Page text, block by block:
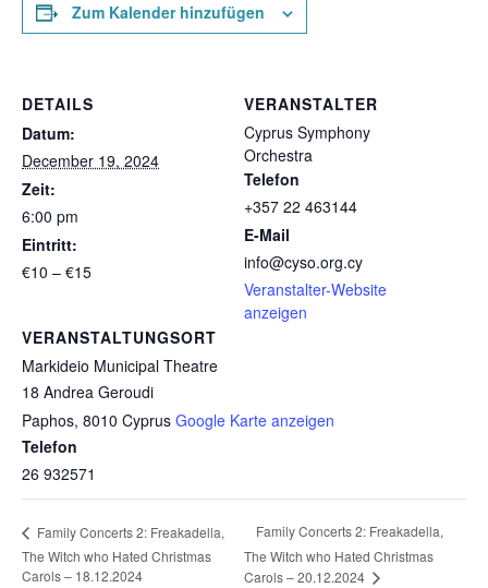
Zum Kalender hinzufügen
DETAILS
Datum:
December 19, 2024
Zeit:
6:00 pm
Eintritt:
€10 – €15
VERANSTALTUNGSORT
Markideio Municipal Theatre
18 Andrea Geroudi
Paphos, 8010 Cyprus Google Karte anzeigen
Telefon
26 932571
VERANSTALTER
Cyprus Symphony
Orchestra
Telefon
+357 22 463144
E-Mail
info@cyso.org.cy
Veranstalter-Website
anzeigen
Family Concerts 2: Freakadella,
The Witch who Hated Christmas
Carols – 18.12.2024
Family Concerts 2: Freakadella,
The Witch who Hated Christmas
Carols – 20.12.2024